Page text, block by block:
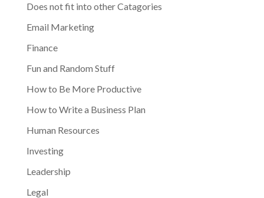
Does not fit into other Catagories
Email Marketing
Finance
Fun and Random Stuff
How to Be More Productive
How to Write a Business Plan
Human Resources
Investing
Leadership
Legal